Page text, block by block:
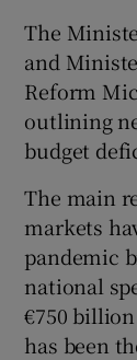
The
and
Reform
outlining
budget
The main
markets
pandemic
national
€750
has been